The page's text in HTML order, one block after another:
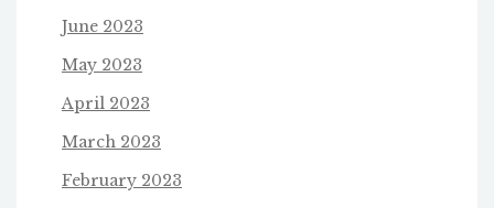
June 2023
May 2023
April 2023
March 2023
February 2023